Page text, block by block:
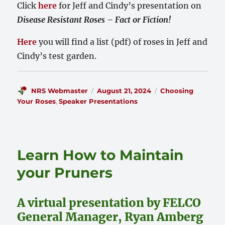
Clickhere for Jeff and Cindy’s presentation on
Disease Resistant Roses – Fact or Fiction!
Here you will find a list (pdf) of roses in Jeff and
Cindy’s test garden.
Author
NRS Webmaster
Posted
on
August 21, 2024 Categories
Choosing
Your Roses,Speaker Presentations
Learn How to Maintain
your Pruners
A virtual presentation by FELCO
General Manager, Ryan Amberg